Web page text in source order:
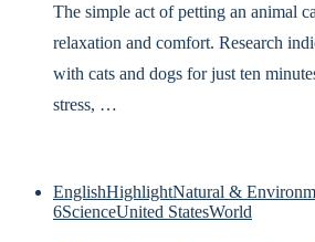
The simple act of petting an animal
relaxation and comfort. Research
with cats and dogs for just ten
stress, …
EnglishHighlightNatural &
6ScienceUnited StatesWorld